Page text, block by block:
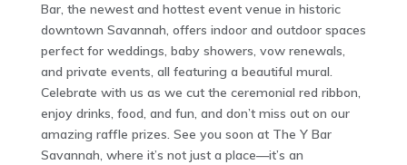
Bar, the newest and hottest event venue in historic
downtown Savannah, offers indoor and outdoor spaces
perfect for weddings, baby showers, vow renewals,
and private events, all featuring a beautiful mural.
Celebrate with us as we cut the ceremonial red ribbon,
enjoy drinks, food, and fun, and don’t miss out on our
amazing raffle prizes. See you soon at The Y Bar
Savannah, where it’s not just a place—it’s an